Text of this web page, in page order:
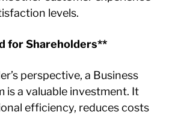
levels.
for Shareholders**
perspective, a Business
is a valuable investment. It
efficiency, reduces costs